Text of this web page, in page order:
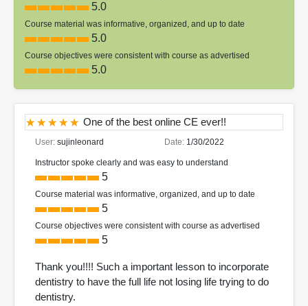
5.0
Course material was informative, organized, and up to date
5.0
Course objectives were consistent with course as advertised
5.0
One of the best online CE ever!!
User: sujinleonard Date: 1/30/2022
Instructor spoke clearly and was easy to understand
5
Course material was informative, organized, and up to date
5
Course objectives were consistent with course as advertised
5
Thank you!!!! Such a important lesson to incorporate
dentistry to have the full life not losing life trying to do
dentistry.